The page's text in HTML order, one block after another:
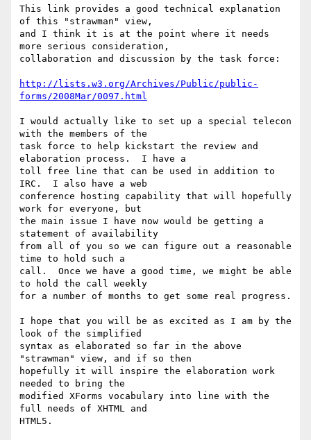
This link provides a good technical explanation
of this "strawman" view,
and I think it is at the point where it needs
more serious consideration,
collaboration and discussion by the task force:
http://lists.w3.org/Archives/Public/public-
forms/2008Mar/0097.html
I would actually like to set up a special telecon
with the members of the
task force to help kickstart the review and
elaboration process.  I have a
toll free line that can be used in addition to
IRC.  I also have a web
conference hosting capability that will hopefully
work for everyone, but
the main issue I have now would be getting a
statement of availability
from all of you so we can figure out a reasonable
time to hold such a
call.  Once we have a good time, we might be able
to hold the call weekly
for a number of months to get some real progress.
I hope that you will be as excited as I am by the
look of the simplified
syntax as elaborated so far in the above
"strawman" view, and if so then
hopefully it will inspire the elaboration work
needed to bring the
modified XForms vocabulary into line with the
full needs of XHTML and
HTML5.